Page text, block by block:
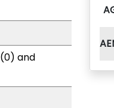
and